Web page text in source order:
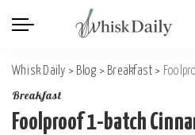
Whisk Daily > Blog > Breakfast >
Breakfast
Foolproof 1-batch